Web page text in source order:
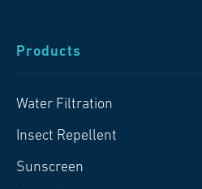
Products
Water Filtration
Insect Repellent
Sunscreen